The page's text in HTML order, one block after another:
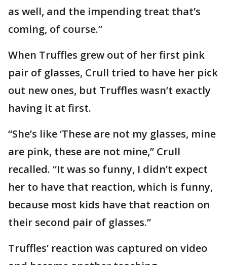
as well, and the impending treat that’s
coming, of course.”
When Truffles grew out of her first pink
pair of glasses, Crull tried to have her pick
out new ones, but Truffles wasn’t exactly
having it at first.
“She’s like ‘These are not my glasses, mine
are pink, these are not mine,” Crull
recalled. “It was so funny, I didn’t expect
her to have that reaction, which is funny,
because most kids have that reaction on
their second pair of glasses.”
Truffles’ reaction was captured on video